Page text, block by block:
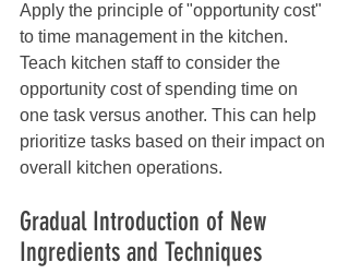
Apply the principle of "opportunity cost"
to time management in the kitchen.
Teach kitchen staff to consider the
opportunity cost of spending time on
one task versus another. This can help
prioritize tasks based on their impact on
overall kitchen operations.
Gradual Introduction of New
Ingredients and Techniques